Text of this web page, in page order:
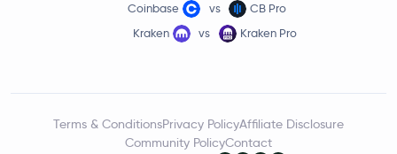
Coinbase
vs
CB Pro
Kraken
vs Kraken Pro
Terms & ConditionsPrivacy PolicyAffiliate Disclosure
Community PolicyContact